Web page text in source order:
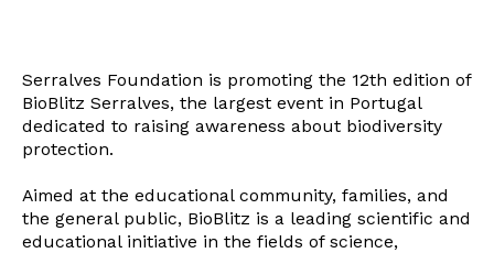
Serralves Foundation is promoting the 12th edition of
BioBlitz Serralves, the largest event in Portugal
dedicated to raising awareness about biodiversity
protection.
Aimed at the educational community, families, and
the general public, BioBlitz is a leading scientific and
educational initiative in the fields of science,